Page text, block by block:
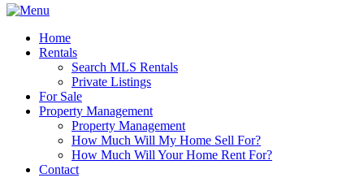
Home
Rentals
Search MLS Rentals
Private Listings
For Sale
Property Management
Property Management
How Much Will My Home Sell For?
How Much Will Your Home Rent For?
Contact